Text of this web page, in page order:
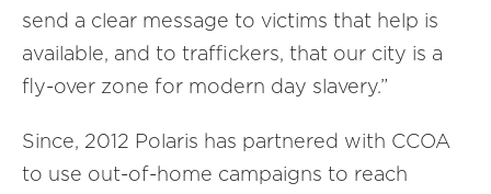
send a clear message to victims that help is
available, and to traffickers, that our city is a
fly-over zone for modern day slavery.”
Since, 2012 Polaris has partnered with CCOA
to use out-of-home campaigns to reach